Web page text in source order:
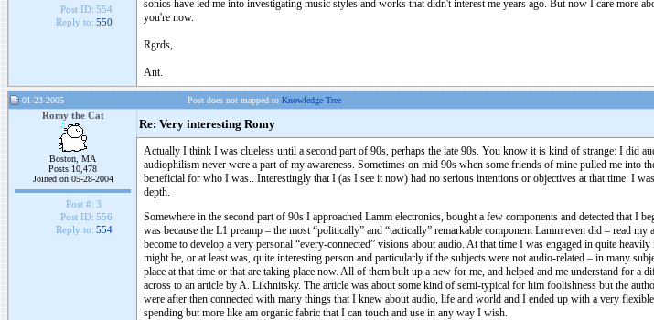
Post ID: 554
Reply to: 550
sonics have led me into investigating music styles and works that didn't interest me years ago. But now I care more
you're now.
Rgrds,
Ant.
01-23-2005 Post does not mapped to Knowledge Tree
Romy the Cat
Boston, MA
Posts 10,478
Joined on 05-28-2004
Post #: 3
Post ID: 556
Reply to: 554
Re: Very interesting Romy
Actually I think I was clueless until a second part of 90s, perhaps the late 90s. You know it is kind of strange: I did
audiophilism never were a part of my awareness. Sometimes on mid 90s when some friends of mine pulled me
beneficial for who I was.. Interestingly that I (as I see it now) had no serious intentions or objectives at that time: I
depth.
Somewhere in the second part of 90s I approached Lamm electronics, bought a few components and detected that
was because the L1 preamp – the most “politically” and “tactically” remarkable component Lamm even did – read
become to develop a very personal “every-connected” visions about audio. At that time I was engaged in quite
might be, or at least was, quite interesting person and particularly if the subjects were not audio-related – in many
place at that time or that are taking place now. All of them bult up a new for me, and helped and me understand for
across to an article by A. Likhnitsky. The article was about some kind of semi-typical for him foolishness but the
were after then connected with many things that I knew about audio, life and world and I ended up with a very
spending but more like am organic fabric that I can touch and use in any way I wish.